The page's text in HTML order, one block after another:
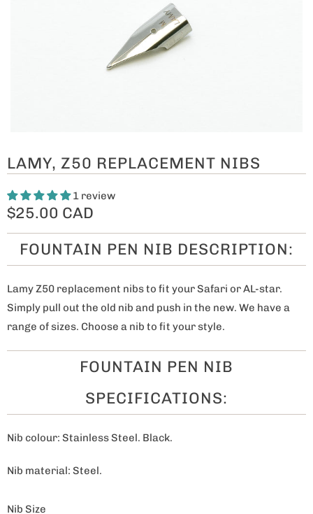
LAMY, Z50 REPLACEMENT NIBS
1 review
$25.00 CAD
FOUNTAIN PEN NIB DESCRIPTION:
Lamy Z50 replacement nibs to fit your Safari or AL-star.
Simply pull out the old nib and push in the new. We have a
range of sizes. Choose a nib to fit your style.
FOUNTAIN PEN NIB
SPECIFICATIONS:
Nib colour: Stainless Steel. Black.
Nib material: Steel.
Nib Size